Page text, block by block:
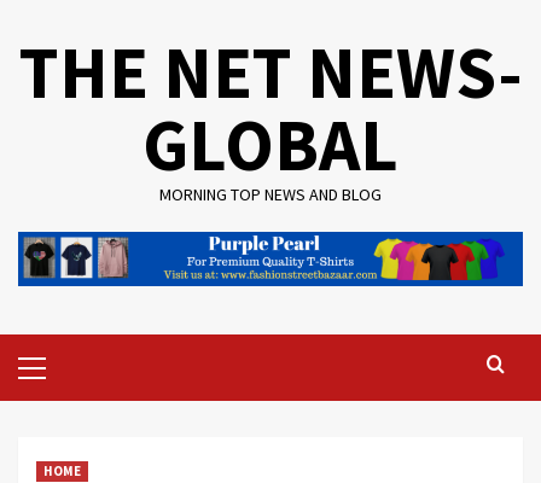
THE NET NEWS-
GLOBAL
MORNING TOP NEWS AND BLOG
Menu
HOME